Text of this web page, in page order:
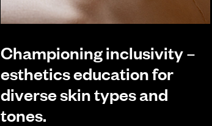
Championing inclusivity –
esthetics education for
diverse skin types and
tones.